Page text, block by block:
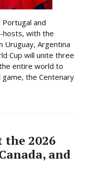
Portugal and
hosts, with the
Uruguay, Argentina
Cup will unite three
entire world to
the Centenary
2026
and